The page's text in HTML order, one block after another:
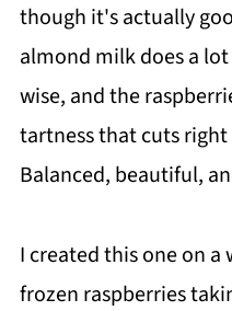
though it's actually
almond milk does a
wise, and the
tartness that cuts
Balanced, beautiful,
I created this one on a
frozen raspberries